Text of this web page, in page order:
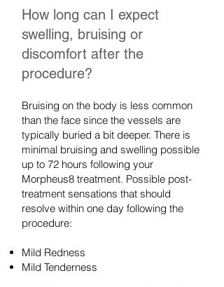
How long can I expect
swelling, bruising or
discomfort after the
procedure?
Bruising on the body is less common
than the face since the vessels are
typically buried a bit deeper. There is
minimal bruising and swelling possible
up to 72 hours following your
Morpheus8 treatment. Possible post-
treatment sensations that should
resolve within one day following the
procedure:
Mild Redness
Mild Tenderness